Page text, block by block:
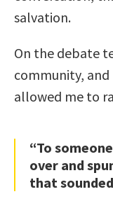
salvation.
On the debate
community,
allowed me to
“To
over and
that